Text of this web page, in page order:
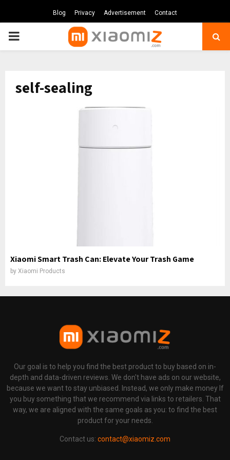
Blog Privacy Advertisement Contact
PRIMARY
self-sealing
Xiaomi Smart Trash Can: Elevate Your Trash Game
by Xiaomi Products
Our goal is to help you find the best product to buy based on in-
depth and data-driven reviews. We don't have ads on our website,
because we want to stay unbiased. Instead, we only make money If
you buy something that we recommend via links to retailers. That
way, we are aligned with the same goals as you: to find the best
product for your needs.
Contact us: contact@xiaomiz.com